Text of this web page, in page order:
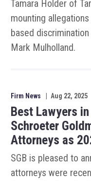
Tamara Holder of
mounting
based discrimination
Mark Mulholland.
Firm News Aug 22, 2025
Best Lawyers
Schroeter
Attorneys as
SGB is pleased to
attorneys were